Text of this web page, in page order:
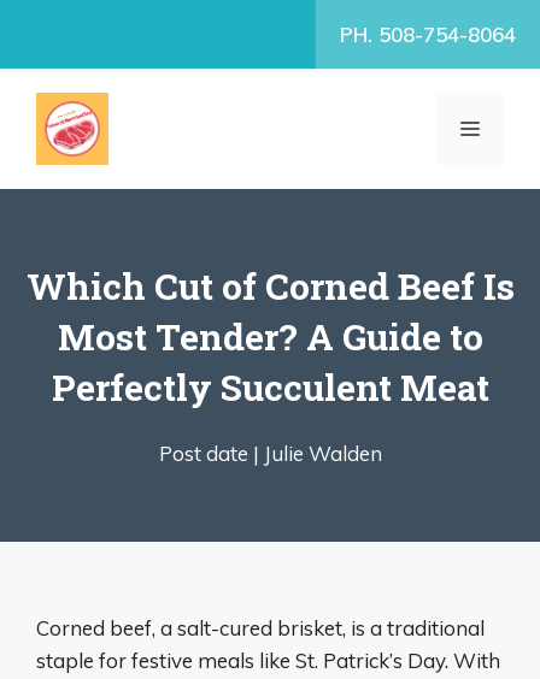
PH. 508-754-8064
MENU
Which Cut of Corned Beef Is
Most Tender? A Guide to
Perfectly Succulent Meat
Post date | Julie Walden
Corned beef, a salt-cured brisket, is a traditional
staple for festive meals like St. Patrick’s Day. With